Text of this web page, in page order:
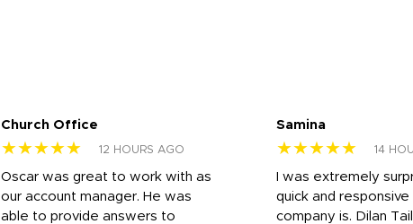
Church Office
★★★★★ 12 HOURS AGO
Oscar was great to work with as
our account manager. He was
able to provide answers to
Samina
★★★★★ 14
I was extremely
quick and responsive
company is. Dilan